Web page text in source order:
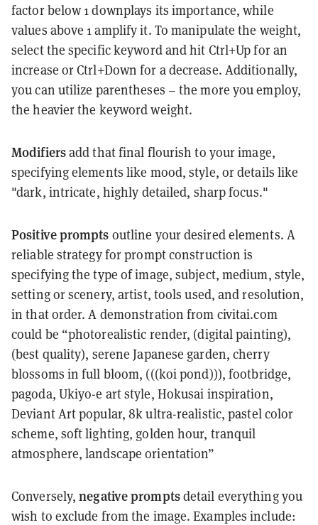
factor below 1 downplays its importance, while
values above 1 amplify it. To manipulate the weight,
select the specific keyword and hit Ctrl+Up for an
increase or Ctrl+Down for a decrease. Additionally,
you can utilize parentheses – the more you employ,
the heavier the keyword weight.
Modifiersadd that final flourish to your image,
specifying elements like mood, style, or details like
"dark, intricate, highly detailed, sharp focus."
Positive prompts outline your desired elements. A
reliable strategy for prompt construction is
specifying the type of image, subject, medium, style,
setting or scenery, artist, tools used, and resolution,
in that order. A demonstration from civitai.com
could be “photorealistic render, (digital painting),
(best quality), serene Japanese garden, cherry
blossoms in full bloom, (((koi pond))), footbridge,
pagoda, Ukiyo-e art style, Hokusai inspiration,
Deviant Art popular, 8k ultra-realistic, pastel color
scheme, soft lighting, golden hour, tranquil
atmosphere, landscape orientation”
Conversely,negative promptsdetail everything you
wish to exclude from the image. Examples include: